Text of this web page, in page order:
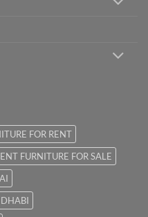
FOR RENT
FURNITURE FOR SALE
DHABI